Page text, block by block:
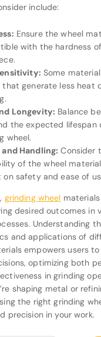
include:
Ensure the wheel
with the hardness
Some
that generate less heat
Longevity: Balance
the expected lifespan
wheel.
Handling: Consider
of the wheel
on safety and ease of
grinding wheel
desired outcomes in
Understanding
and applications of
empowers users to
optimizing both
in grinding
shaping metal or
the right grinding
precision in your work.